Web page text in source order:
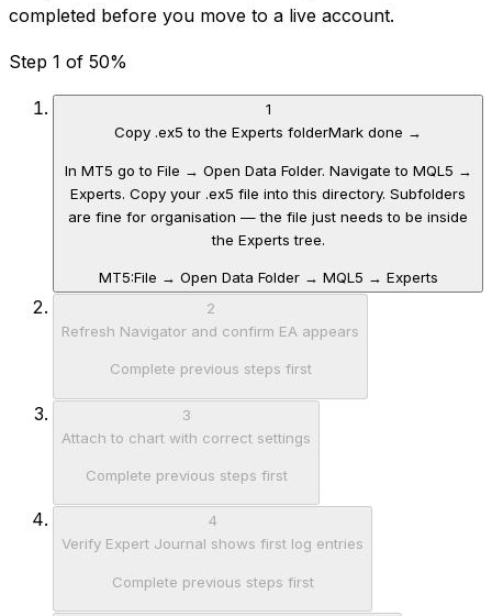
completed before you move to a live account.
Step 1 of 50%
1
Copy .ex5 to the Experts folderMark done →
In MT5 go to File → Open Data Folder. Navigate to MQL5 →
Experts. Copy your .ex5 file into this directory. Subfolders
are fine for organisation — the file just needs to be inside
the Experts tree.
MT5:File → Open Data Folder → MQL5 → Experts
2
Refresh Navigator and confirm EA appears
Complete previous steps first
3
Attach to chart with correct settings
Complete previous steps first
4
Verify Expert Journal shows first log entries
Complete previous steps first